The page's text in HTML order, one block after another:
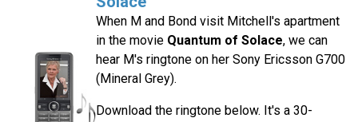
When M and Bond visit Mitchell's apartment
in the movie Quantum of Solace, we can
hear M's ringtone on her Sony Ericsson G700
(Mineral Grey).
Download the ringtone below. It's a 30-